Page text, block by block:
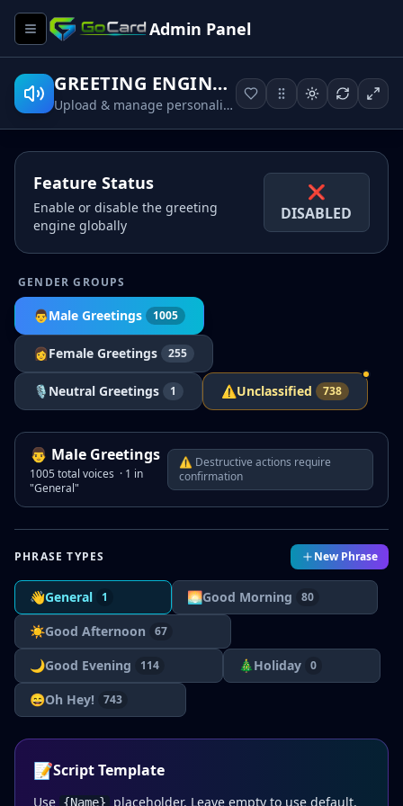
Admin Panel
GREETING ENGINE™
Upload & manage personalized MP3 greetings per name
Feature Status
Enable or disable the greeting
engine globally
❌
DISABLED
GENDER GROUPS
👨Male Greetings 1005
👩Female Greetings 255
🎙 Neutral Greetings 1 ⚠Unclassified 738
👨 Male Greetings
1005total voices · 1 in
"General"
⚠ Destructive actions require
confirmation
PHRASE TYPES New Phrase
👋General 1 🌅Good Morning 80
☀️Good Afternoon 67
🌙Good Evening 114 🎄Holiday 0
😄Oh Hey! 743
📝Script Template
Use {Name} placeholder. Leave empty to use default.